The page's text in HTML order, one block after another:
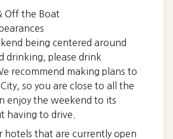
Off the Boat
being centered around
drinking, please drink
recommend making plans to
so you are close to all the
enjoy the weekend to its
having to drive.
hotels that are currently open